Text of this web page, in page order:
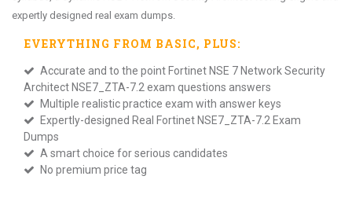
expertly designed real exam dumps.
EVERYTHING FROM BASIC, PLUS:
Accurate and to the point Fortinet NSE 7 Network Security
Architect NSE7_ZTA-7.2 exam questions answers
Multiple realistic practice exam with answer keys
Expertly-designed Real Fortinet NSE7_ZTA-7.2 Exam
Dumps
A smart choice for serious candidates
No premium price tag